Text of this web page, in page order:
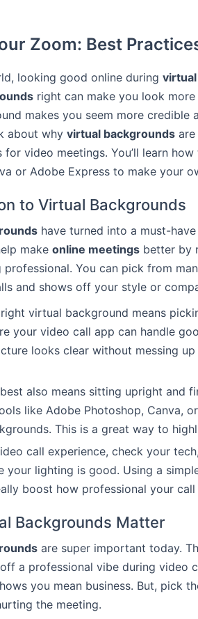
Zoom: Best
looking good online during
right can make you look
makes you seem more credible
about why virtual backgrounds
for video meetings. You’ll learn
or Adobe Express to make your
to Virtual Backgrounds
have turned into a must-
make online meetings better by
professional. You can pick from
and shows off your style or
virtual background means
your video call app can handle
looks clear without messing up
also means sitting upright and
like Adobe Photoshop, Canva,
This is a great way to
call experience, check your
your lighting is good. Using a
boost how professional your call
Backgrounds Matter
are super important today.
a professional vibe during video
you mean business. But, pick
the meeting.